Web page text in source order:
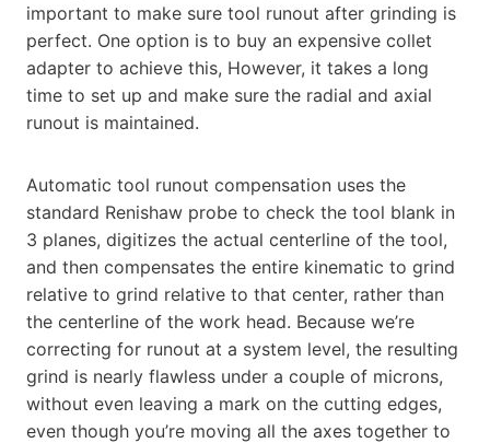
important to make sure tool runout after grinding is
perfect. One option is to buy an expensive collet
adapter to achieve this, However, it takes a long
time to set up and make sure the radial and axial
runout is maintained.
Automatic tool runout compensation uses the
standard Renishaw probe to check the tool blank in
3 planes, digitizes the actual centerline of the tool,
and then compensates the entire kinematic to grind
relative to grind relative to that center, rather than
the centerline of the work head. Because we’re
correcting for runout at a system level, the resulting
grind is nearly flawless under a couple of microns,
without even leaving a mark on the cutting edges,
even though you’re moving all the axes together to